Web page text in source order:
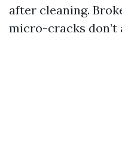
after cleaning.
micro-cracks